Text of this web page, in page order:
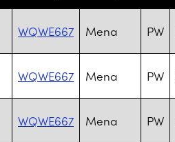
WQWE667 Mena PW
WQWE667 Mena PW
WQWE667 Mena PW